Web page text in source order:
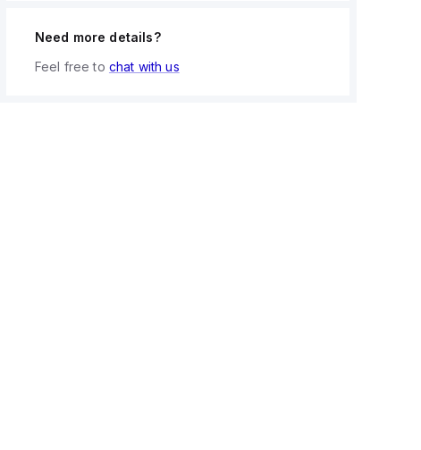
Need more details?
Feel free to chat with us